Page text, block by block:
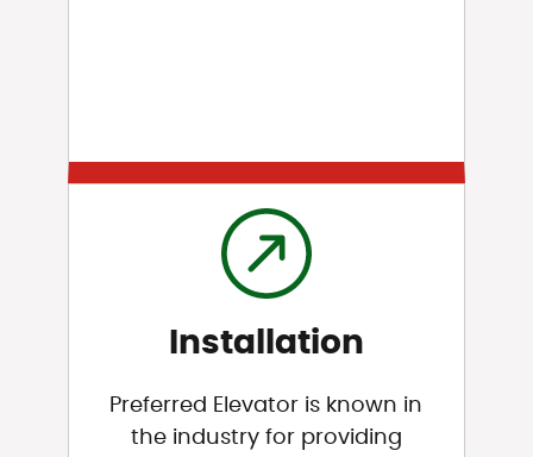
Installation
Preferred Elevator is known in
the industry for providing